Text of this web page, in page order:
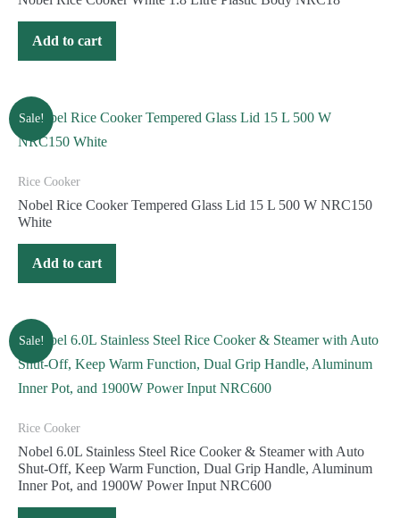
Add to cart
Sale!
Rice Cooker
Nobel Rice Cooker Tempered Glass Lid 15 L 500 W NRC150
White
Add to cart
Sale!
Rice Cooker
Nobel 6.0L Stainless Steel Rice Cooker & Steamer with Auto
Shut-Off, Keep Warm Function, Dual Grip Handle, Aluminum
Inner Pot, and 1900W Power Input NRC600